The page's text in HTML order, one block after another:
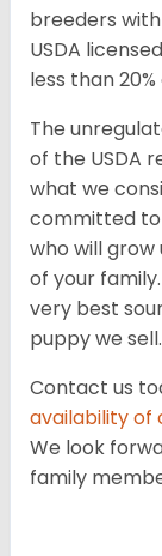
breeders
USDA
less than
The
of the USDA
what we
committed
who will
of your
very best
puppy we sell.
Contact us
availability of
We look
family